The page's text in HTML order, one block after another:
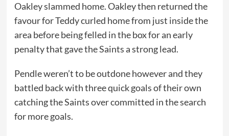
Oakley slammed home. Oakley then returned the
favour for Teddy curled home from just inside the
area before being felled in the box for an early
penalty that gave the Saints a strong lead.
Pendle weren’t to be outdone however and they
battled back with three quick goals of their own
catching the Saints over committed in the search
for more goals.